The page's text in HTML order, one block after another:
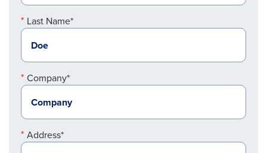
Last Name*
Company*
Address*